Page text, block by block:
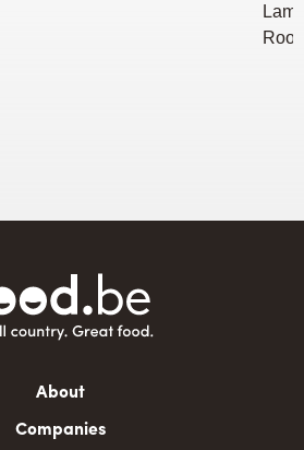
About
Companies